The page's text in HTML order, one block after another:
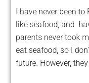
I have never been to
like seafood, and
parents never took
eat seafood, so I
future. However,